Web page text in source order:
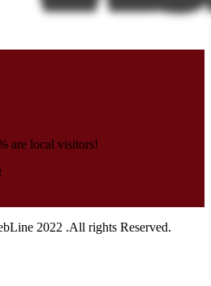
are local visitors!
2022 .All rights Reserved.